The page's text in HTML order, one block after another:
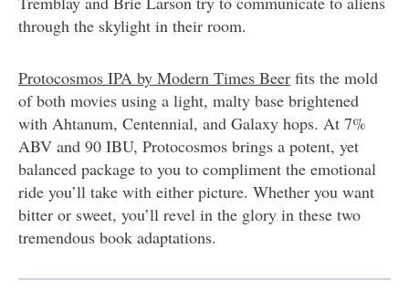
through the skylight in their room.
Protocosmos IPA by Modern Times Beer fits the mold
of both movies using a light, malty base brightened
with Ahtanum, Centennial, and Galaxy hops. At 7%
ABV and 90 IBU, Protocosmos brings a potent, yet
balanced package to you to compliment the emotional
ride you’ll take with either picture. Whether you want
bitter or sweet, you’ll revel in the glory in these two
tremendous book adaptations.